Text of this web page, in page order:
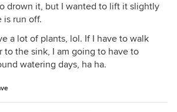
drown it, but I wanted to lift it slightly
is run off.
a lot of plants, lol. If I have to walk
to the sink, I am going to have to
watering days, ha ha.